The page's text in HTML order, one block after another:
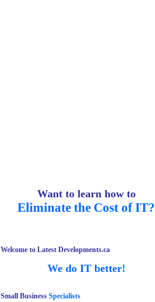
Want to learn how to
Eliminate the Cost of IT?
Welcome to Latest Developments.ca
We do IT better!
Small BusinessSpecialists